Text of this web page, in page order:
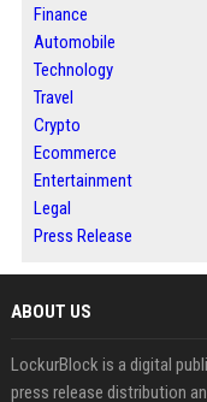
Finance
Automobile
Technology
Travel
Crypto
Ecommerce
Entertainment
Legal
Press Release
ABOUT US
LockurBlock is a digital
press release distribution